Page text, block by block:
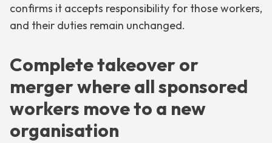
confirms it accepts responsibility for those workers,
and their duties remain unchanged.
Complete takeover or
merger where all sponsored
workers move to a new
organisation